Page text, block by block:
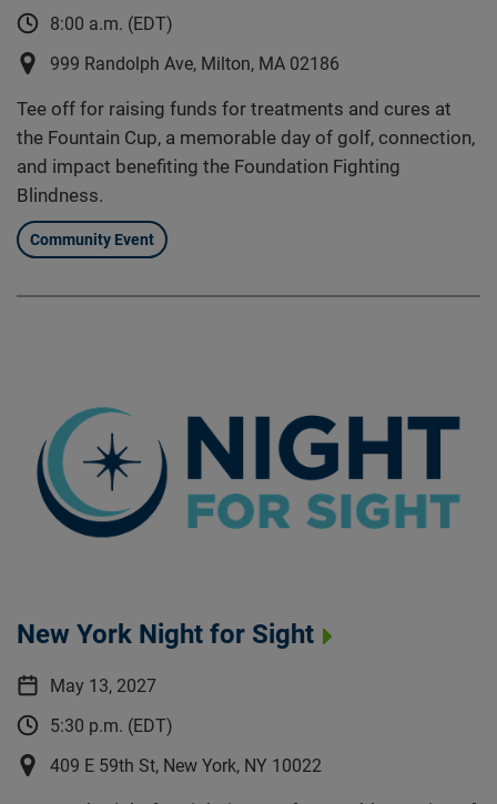
8:00 a.m. (EDT)
999 Randolph Ave, Milton, MA 02186
Tee off for raising funds for treatments and cures at
the Fountain Cup, a memorable day of golf, connection,
and impact benefiting the Foundation Fighting
Blindness.
Community Event
New York Night for Sight
May 13, 2027
5:30 p.m. (EDT)
409 E 59th St, New York, NY 10022